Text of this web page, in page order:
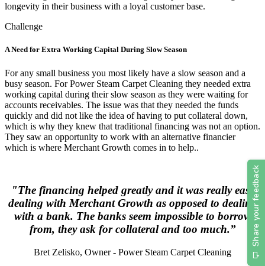
longevity in their business with a loyal customer base.
Challenge
A Need for Extra Working Capital During Slow Season
For any small business you most likely have a slow season and a
busy season. For Power Steam Carpet Cleaning they needed extra
working capital during their slow season as they were waiting for
accounts receivables. The issue was that they needed the funds
quickly and did not like the idea of having to put collateral down,
which is why they knew that traditional financing was not an option.
They saw an opportunity to work with an alternative financier
which is where Merchant Growth comes in to help..
"The financing helped greatly and it was really easy
dealing with Merchant Growth as opposed to dealing
with a bank. The banks seem impossible to borrow
from, they ask for collateral and too much.”
Bret Zelisko, Owner - Power Steam Carpet Cleaning